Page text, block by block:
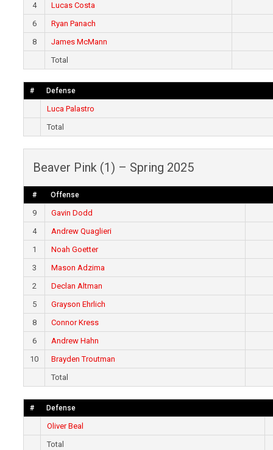
4
Lucas Costa
6
Ryan Panach
8
James McMann
Total
# Defense
Luca Palastro
Total
Beaver Pink (1) – Spring 2025
# Offense
9 Gavin Dodd
4
Andrew Quaglieri
1
Noah Goetter
3
Mason Adzima
2
Declan Altman
5
Grayson Ehrlich
8
Connor Kress
6
Andrew Hahn
10
Brayden Troutman
Total
# Defense
Oliver Beal
Total